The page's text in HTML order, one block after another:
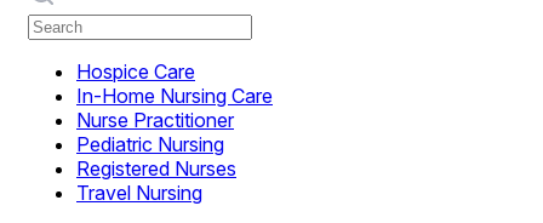
Hospice Care
In-Home Nursing Care
Nurse Practitioner
Pediatric Nursing
Registered Nurses
Travel Nursing